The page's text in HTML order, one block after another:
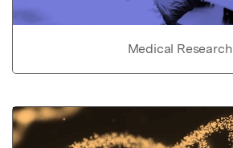
Medical Research